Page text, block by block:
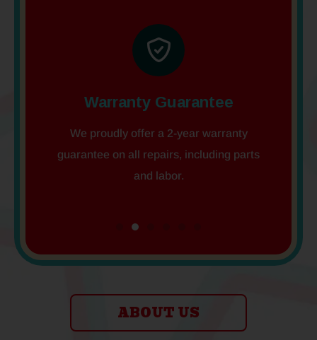
Warranty Guarantee
We proudly offer a 2-year warranty
guarantee on all repairs, including parts
and labor.
ABOUT US